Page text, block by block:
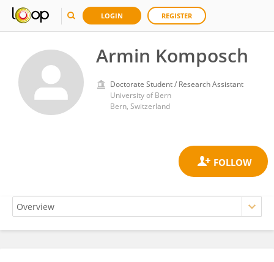
LOGIN REGISTER
Armin Komposch
Doctorate Student / Research Assistant
University of Bern
Bern, Switzerland